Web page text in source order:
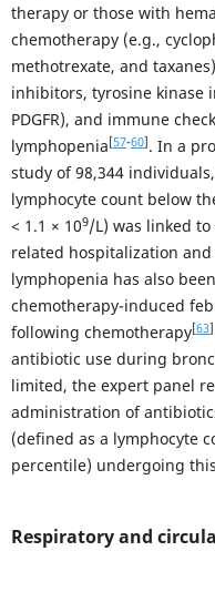
therapy or those with
chemotherapy (e.g.,
methotrexate, and
inhibitors, tyrosine kinase
PDGFR), and immune
lymphopenia[57-60]. In a
study of 98,344
lymphocyte count below
< 1.1 × 109/L) was linked
related hospitalization
lymphopenia has also
chemotherapy-induced
following chemotherapy[63]
antibiotic use during
limited, the expert panel
administration of
(defined as a lymphocyte
percentile) undergoing
Respiratory and